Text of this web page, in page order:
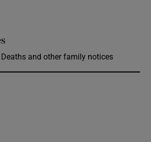
Deaths and other family notices